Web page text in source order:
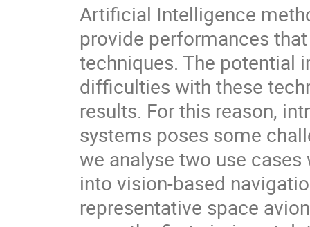
Artificial Intelligence
provide performances
techniques. The potential
difficulties with these
results. For this reason,
systems poses some
we analyse two use
into vision-based
representative space